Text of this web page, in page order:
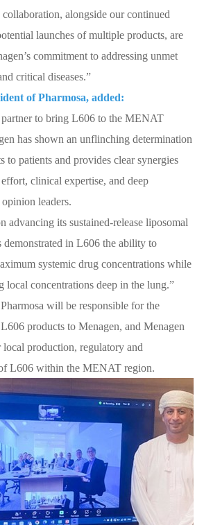
alongside our continued
launches of multiple products, are
commitment to addressing unmet
critical diseases.”
of Pharmosa, added:
partner to bring L606 to the MENAT
has shown an unflinching determination
to patients and provides clear synergies
clinical expertise, and deep
leaders.
advancing its sustained-release liposomal
demonstrated in L606 the ability to
systemic drug concentrations while
local concentrations deep in the lung.”
will be responsible for the
products to Menagen, and Menagen
production, regulatory and
L606 within the MENAT region.